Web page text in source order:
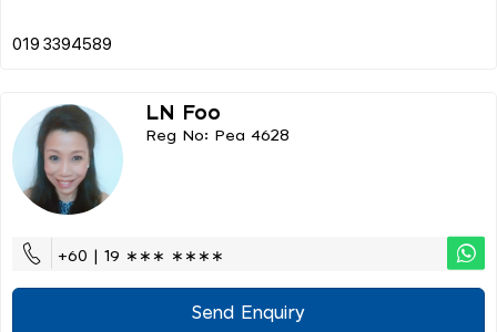
LN Foo
Reg No: Pea 4628
+60 | 19 ∗∗∗ ∗∗∗∗
Send Enquiry